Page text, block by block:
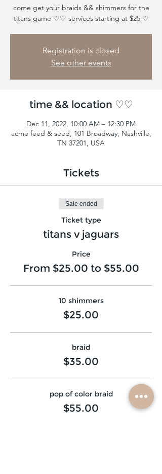
come get your braids && shimmers for the
titans game ♡♡ services starting at $25 ♡
Registration is closed
See other events
time && location ♡♡
Dec 11, 2022, 10:00 AM – 12:30 PM
acme feed & seed, 101 Broadway, Nashville,
TN 37201, USA
Tickets
Sale ended
Ticket type
titans v jaguars
Price
From $25.00 to $55.00
10 shimmers
$25.00
braid
$35.00
pop of color braid
$55.00